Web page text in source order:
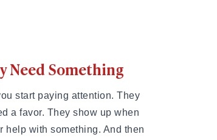
Need Something
start paying attention. They
a favor. They show up when
help with something. And then